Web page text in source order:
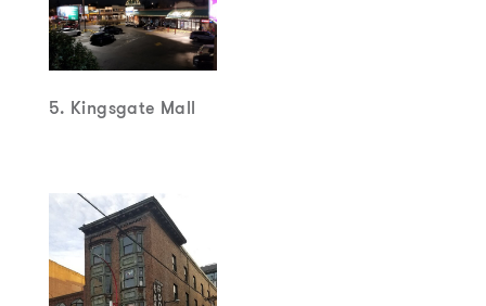
5. Kingsgate Mall